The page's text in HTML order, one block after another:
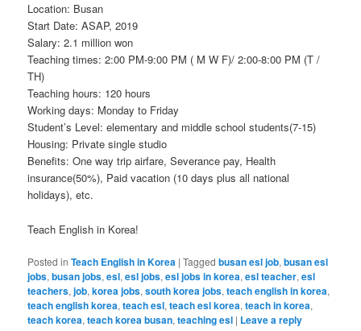
Location: Busan
Start Date: ASAP, 2019
Salary: 2.1 million won
Teaching times: 2:00 PM-9:00 PM ( M W F)/ 2:00-8:00 PM (T /
TH)
Teaching hours: 120 hours
Working days: Monday to Friday
Student’s Level: elementary and middle school students(7-15)
Housing: Private single studio
Benefits: One way trip airfare, Severance pay, Health
insurance(50%), Paid vacation (10 days plus all national
holidays), etc.
Teach English in Korea!
Posted in Teach English in Korea |Tagged busan esl job,busan esl
jobs,busan jobs,esl,esl jobs,esl jobs in korea,esl teacher,esl
teachers,job,korea jobs,south korea jobs,teach english in korea,
teach english korea,teach esl,teach esl korea,teach in korea,
teach korea,teach korea busan,teaching esl | Leave a reply